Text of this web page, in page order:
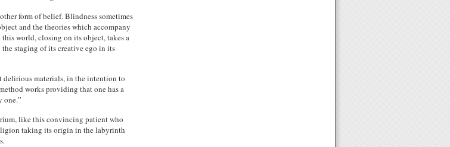
form of belief. Blindness sometimes
and the theories which accompany
world, closing on its object, takes a
staging of its creative ego in its
delirious materials, in the intention to
works providing that one has a
one.”
like this convincing patient who
taking its origin in the labyrinth